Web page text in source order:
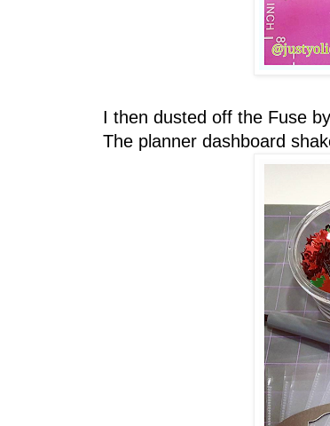
I then dusted off the Fuse
The planner dashboard